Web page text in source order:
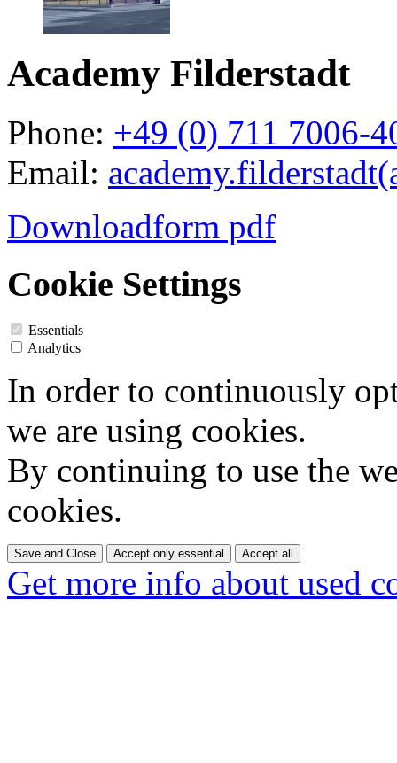
Academy Filderstadt
Phone: +49 (0) 711 7006-
Email:
Downloadform pdf
Cookie Settings
Essentials
Analytics
In order to continuously
we are using cookies.
By continuing to use the
cookies.
Save and Close Accept only essential Accept all
Get more info about used